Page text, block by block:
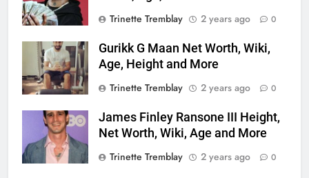
Trinette Tremblay
2 years ago 0
Gurikk G Maan Net Worth, Wiki,
Age, Height and More
Trinette Tremblay
2 years ago 0
James Finley Ransone III Height,
Net Worth, Wiki, Age and More
Trinette Tremblay
2 years ago 0